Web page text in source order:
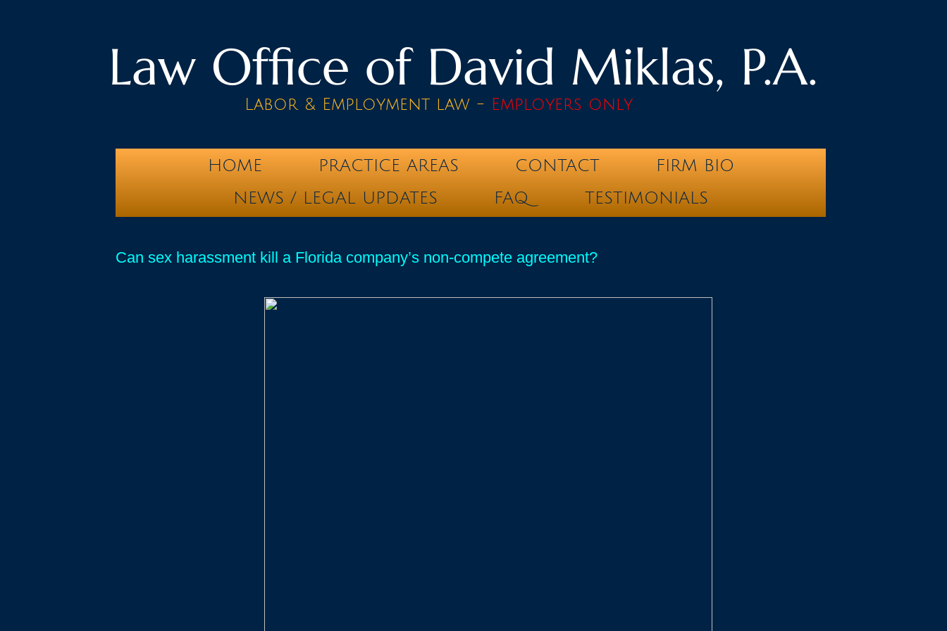
HOME PRACTICE AREAS CONTACT
FIRM BIO
NEWS / LEGAL UPDATES
FAQ TESTIMONIALS
Can sex harassment kill a Florida company’s non-compete agreement?
Labor & Employment law - Employers only
Law Office of David Miklas, P.A.